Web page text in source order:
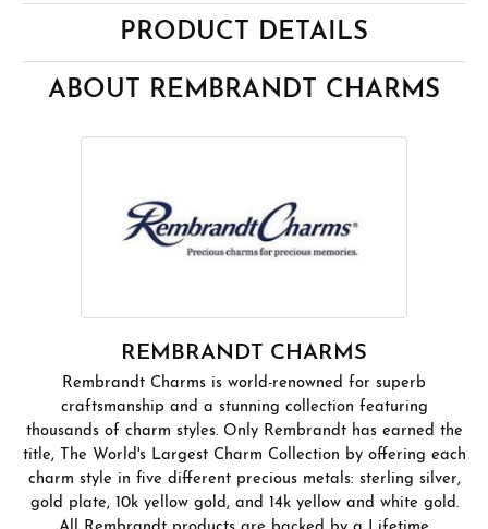
PRODUCT DETAILS
ABOUT REMBRANDT CHARMS
REMBRANDT CHARMS
Rembrandt Charms is world-renowned for superb
craftsmanship and a stunning collection featuring
thousands of charm styles. Only Rembrandt has earned the
title, The World's Largest Charm Collection by offering each
charm style in five different precious metals: sterling silver,
gold plate, 10k yellow gold, and 14k yellow and white gold.